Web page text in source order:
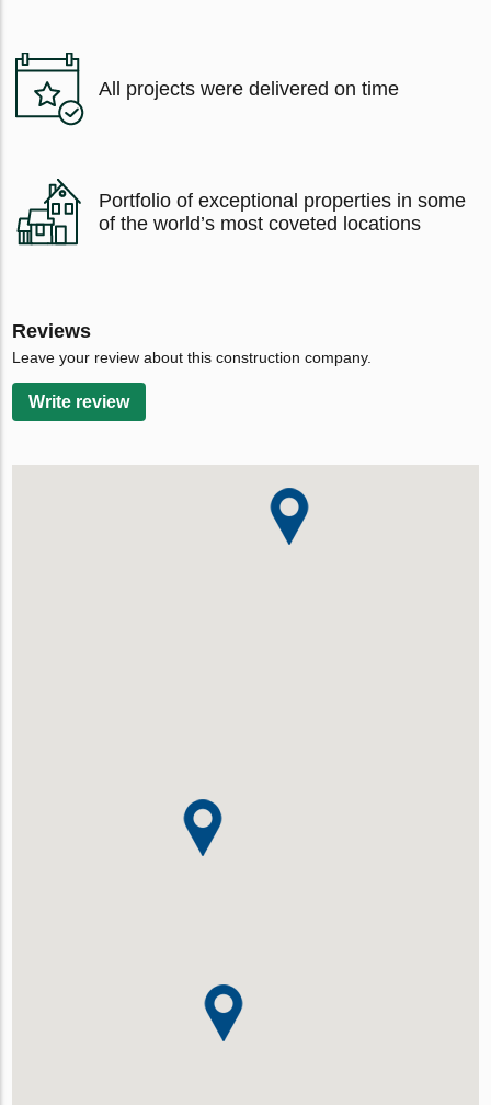
All projects were delivered on time
Portfolio of exceptional properties in some
of the world’s most coveted locations
Reviews
Leave your review about this construction company.
Write review